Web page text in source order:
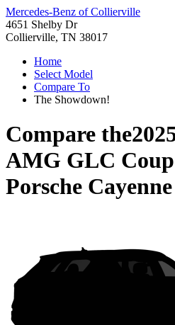
Mercedes-Benz of Collierville
4651 Shelby Dr
Collierville, TN 38017
Home
Select Model
Compare To
The Showdown!
Compare the
AMG GLC
Porsche